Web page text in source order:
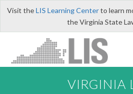
Visit theLIS Learning Centerto learn
the Virginia State
VIRGINIA